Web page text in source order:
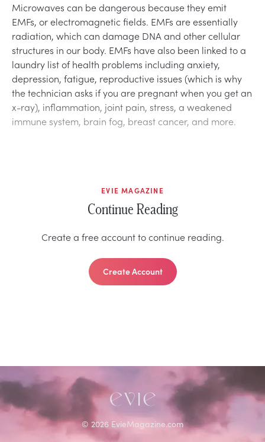
Microwaves can be dangerous because they emit
EMFs, or electromagnetic fields. EMFs are essentially
radiation, which can damage DNA and other cellular
structures in our body. EMFs have also been linked to a
laundry list of health problems including anxiety,
depression, fatigue, reproductive issues (which is why
the technician asks if you are pregnant when you get an
x-ray), inflammation, joint pain, stress, a weakened
immune system, brain fog, breast cancer, and more.
EVIE MAGAZINE
Continue Reading
Create a free account to continue reading.
Create Account
© 2026 EvieMagazine.com